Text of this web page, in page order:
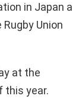
in Japan a
Union
at the
this year.